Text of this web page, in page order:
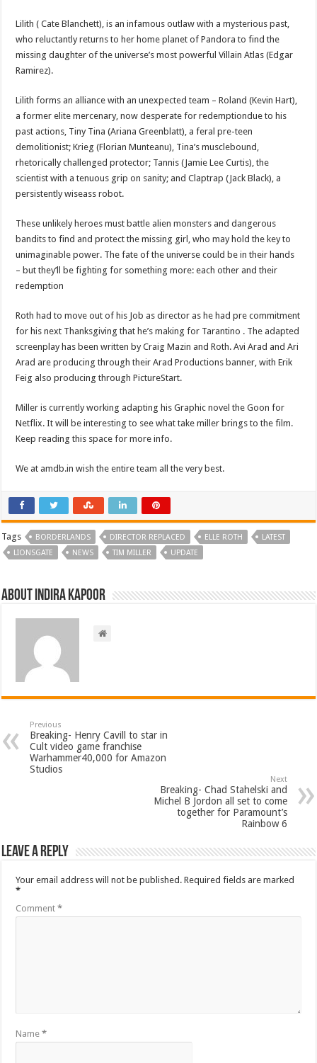
Lilith ( Cate Blanchett), is an infamous outlaw with a mysterious past,
who reluctantly returns to her home planet of Pandora to find the
missing daughter of the universe’s most powerful Villain Atlas (Edgar
Ramirez).
Lilith forms an alliance with an unexpected team – Roland (Kevin Hart),
a former elite mercenary, now desperate for redemptiondue to his
past actions, Tiny Tina (Ariana Greenblatt), a feral pre-teen
demolitionist; Krieg (Florian Munteanu), Tina’s musclebound,
rhetorically challenged protector; Tannis (Jamie Lee Curtis), the
scientist with a tenuous grip on sanity; and Claptrap (Jack Black), a
persistently wiseass robot.
These unlikely heroes must battle alien monsters and dangerous
bandits to find and protect the missing girl, who may hold the key to
unimaginable power. The fate of the universe could be in their hands
– but they’ll be fighting for something more: each other and their
redemption
Roth had to move out of his Job as director as he had pre commitment
for his next Thanksgiving that he’s making for Tarantino . The adapted
screenplay has been written by Craig Mazin and Roth. Avi Arad and Ari
Arad are producing through their Arad Productions banner, with Erik
Feig also producing through PictureStart.
Miller is currently working adapting his Graphic novel the Goon for
Netflix. It will be interesting to see what take miller brings to the film.
Keep reading this space for more info.
We at amdb.in wish the entire team all the very best.
Tags BORDERLANDS DIRECTOR REPLACED ELLE ROTH
LATEST
LIONSGATE
NEWS TIM MILLER UPDATE
About Indira Kapoor
Previous
Breaking- Henry Cavill to star in
Cult video game franchise
Warhammer40,000 for Amazon
Studios
Next
Breaking- Chad Stahelski and
Michel B Jordon all set to come
together for Paramount’s
Rainbow 6
Leave a Reply
Your email address will not be published. Required fields are marked
*
Comment*
Name*